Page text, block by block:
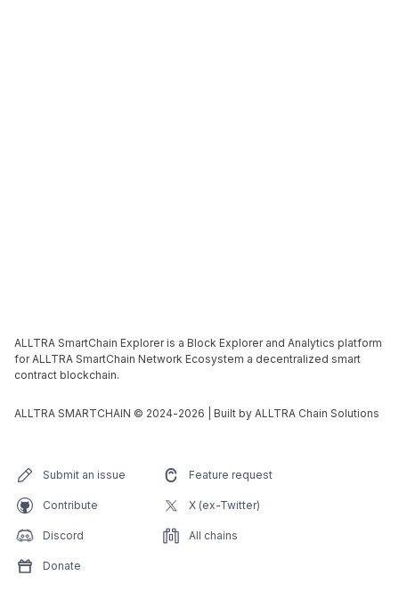
ALLTRA SmartChain Explorer is a Block Explorer and Analytics platform
for ALLTRA SmartChain Network Ecosystem a decentralized smart
contract blockchain.
ALLTRA SMARTCHAIN © 2024-2026 | Built by ALLTRA Chain Solutions
Submit an issue Feature request
Contribute X (ex-Twitter)
Discord All chains
Donate